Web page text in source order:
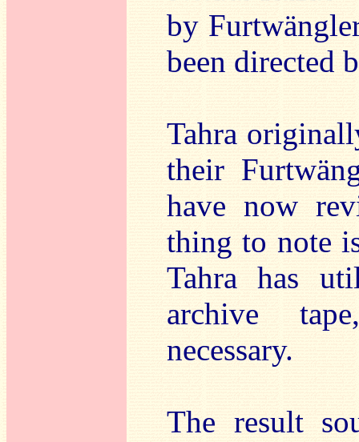
by
been directed
Tahra
their
have now
thing to note
Tahra has
archive
necessary.
The result